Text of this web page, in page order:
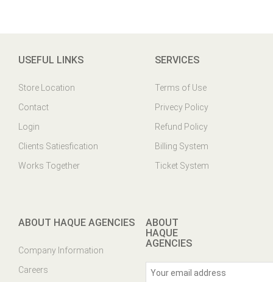
USEFUL LINKS
Store Location
Contact
Login
Clients Satiesfication
Works Together
SERVICES
Terms of Use
Privecy Policy
Refund Policy
Billing System
Ticket System
ABOUT HAQUE AGENCIES
Company Information
Careers
ABOUT
HAQUE
AGENCIES